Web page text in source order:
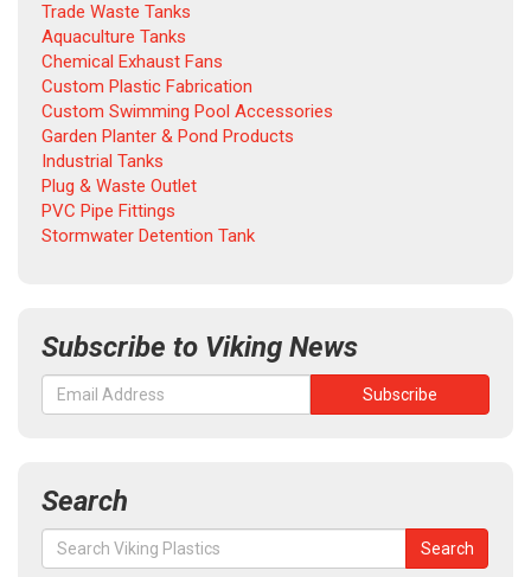
Trade Waste Tanks
Aquaculture Tanks
Chemical Exhaust Fans
Custom Plastic Fabrication
Custom Swimming Pool Accessories
Garden Planter & Pond Products
Industrial Tanks
Plug & Waste Outlet
PVC Pipe Fittings
Stormwater Detention Tank
Subscribe to Viking News
Search
Search
for:
Search